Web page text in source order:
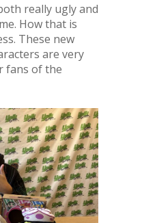
really ugly and
How that is
These new
are very
fans of the